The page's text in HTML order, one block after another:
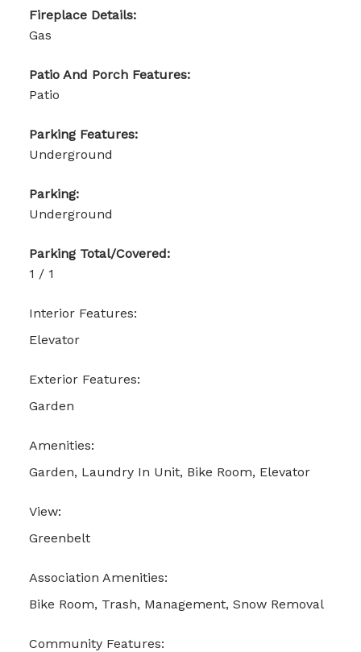
Fireplace Details:
Gas
Patio And Porch Features:
Patio
Parking Features:
Underground
Parking:
Underground
Parking Total/Covered:
1 / 1
Interior Features:
Elevator
Exterior Features:
Garden
Amenities:
Garden, Laundry In Unit, Bike Room, Elevator
View:
Greenbelt
Association Amenities:
Bike Room, Trash, Management, Snow Removal
Community Features: